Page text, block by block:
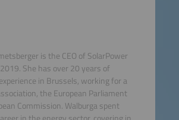
is the CEO of SolarPower
She has over 20 years of
in Brussels, working for a
the European Parliament
Commission. Walburga spent